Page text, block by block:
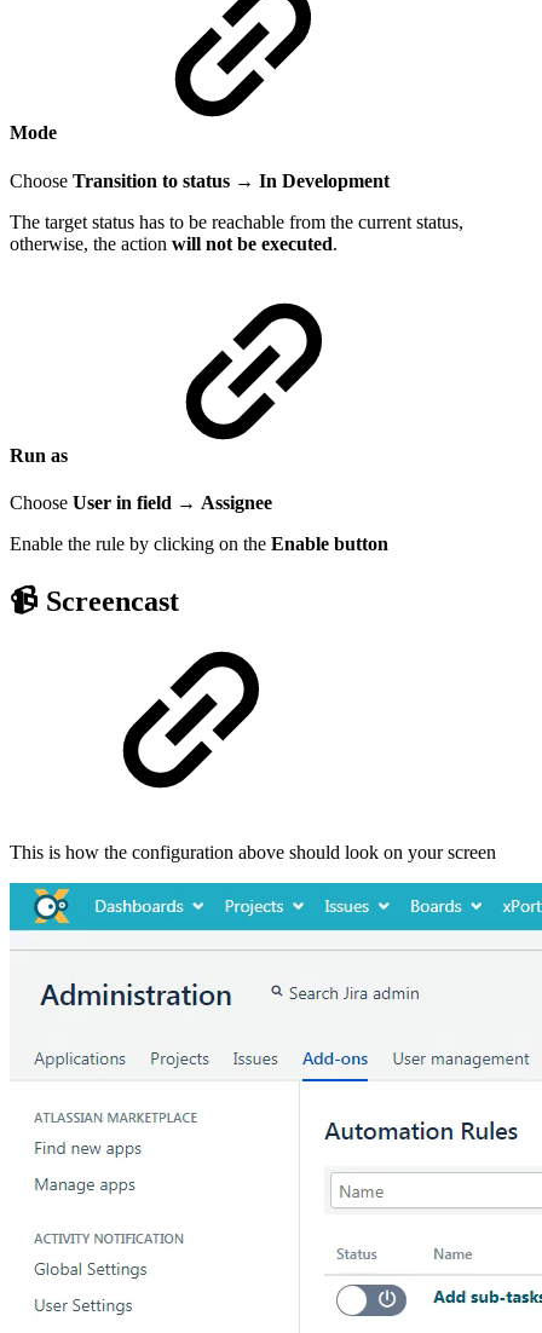
Mode
Choose Transition to status → In Development
The target status has to be reachable from the current status,
otherwise, the action will not be executed.
Run as
Choose User in field → Assignee
Enable the rule by clicking on the Enable button
📹 Screencast
This is how the configuration above should look on your screen